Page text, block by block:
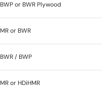
BWP or BWR Plywood
MR or BWR
BWR / BWP
MR or HDiHMR